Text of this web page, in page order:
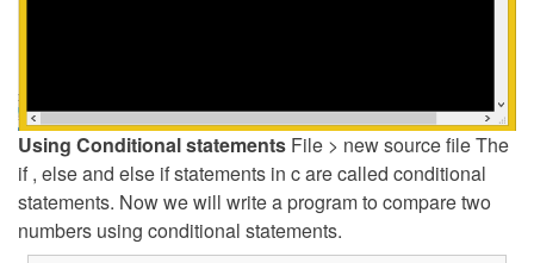
Using Conditional statements File > new source file The
if , else and else if statements in c are called conditional
statements. Now we will write a program to compare two
numbers using conditional statements.